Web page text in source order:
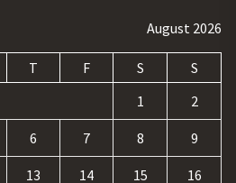
August 2026
T F S
S
1
2
6 7 8 9
13 14 15 16